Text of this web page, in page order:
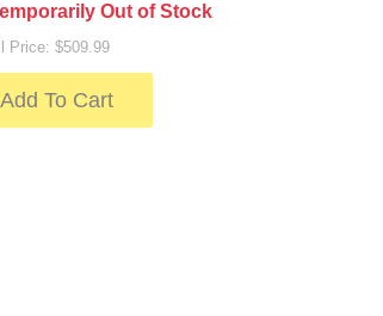
Out of Stock
Price: $509.99
Add To Cart